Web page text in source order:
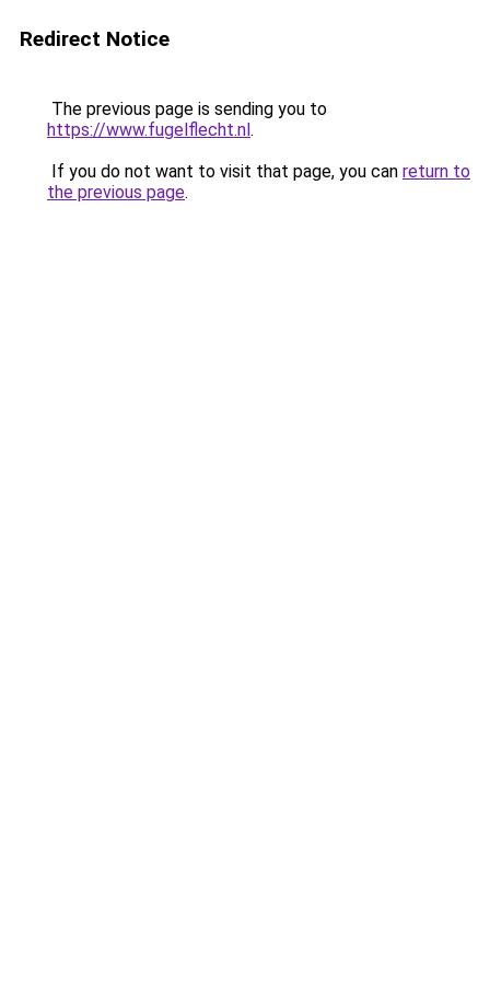
Redirect Notice
The previous page is sending you to
https://www.fugelflecht.nl.
If you do not want to visit that page, you can return to
the previous page.